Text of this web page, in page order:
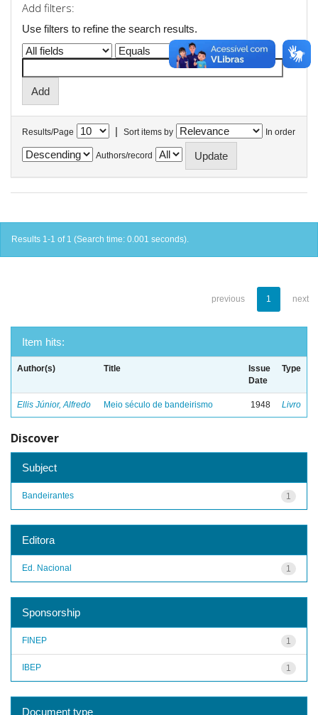
Add filters:
Use filters to refine the search results.
Results/Page | Sort items by In order
Authors/record
Results 1-1 of 1 (Search time: 0.001 seconds).
previous 1 next
Item hits:
Author(s) Title
Issue
Date
Type
Ellis Júnior, Alfredo Meio século de bandeirismo 1948 Livro
Discover
Subject
1
Bandeirantes
Editora
1
Ed. Nacional
Sponsorship
1
FINEP
1
IBEP
Document type